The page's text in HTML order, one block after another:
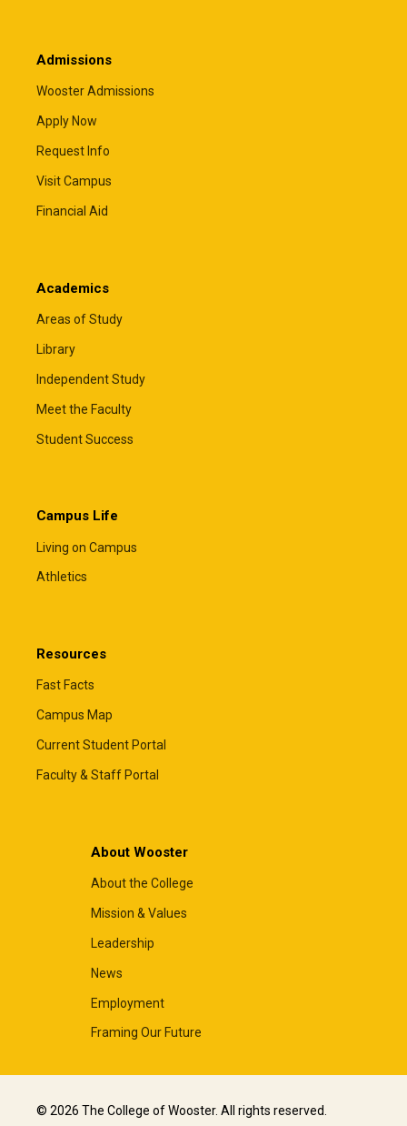
Admissions
Wooster Admissions
Apply Now
Request Info
Visit Campus
Financial Aid
Academics
Areas of Study
Library
Independent Study
Meet the Faculty
Student Success
Campus Life
Living on Campus
Athletics
Resources
Fast Facts
Campus Map
Current Student Portal
Faculty & Staff Portal
About Wooster
About the College
Mission & Values
Leadership
News
Employment
Framing Our Future
© 2026 The College of Wooster. All rights reserved.